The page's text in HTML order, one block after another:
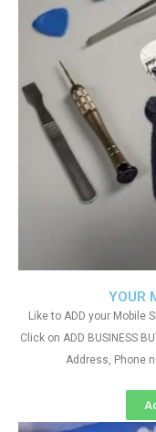
YOUR
Like to ADD your Mobile
Click on ADD BUSINESS
Address, Phone